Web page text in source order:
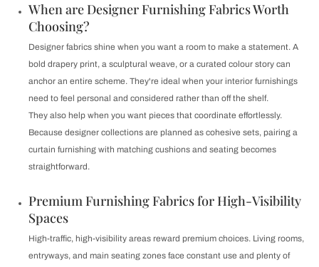
When are Designer Furnishing Fabrics Worth
Choosing?
Designer fabrics shine when you want a room to make a statement. A
bold drapery print, a sculptural weave, or a curated colour story can
anchor an entire scheme. They're ideal when your interior furnishings
need to feel personal and considered rather than off the shelf.
They also help when you want pieces that coordinate effortlessly.
Because designer collections are planned as cohesive sets, pairing a
curtain furnishing with matching cushions and seating becomes
straightforward.
Premium Furnishing Fabrics for High-Visibility
Spaces
High-traffic, high-visibility areas reward premium choices. Living rooms,
entryways, and main seating zones face constant use and plenty of